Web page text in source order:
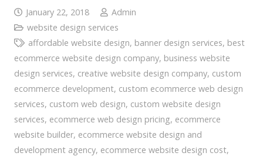
January 22, 2018
Admin
website design services
affordable website design, banner design services, best
ecommerce website design company, business website
design services, creative website design company, custom
ecommerce development, custom ecommerce web design
services, custom web design, custom website design
services, ecommerce web design pricing, ecommerce
website builder, ecommerce website design and
development agency, ecommerce website design cost,